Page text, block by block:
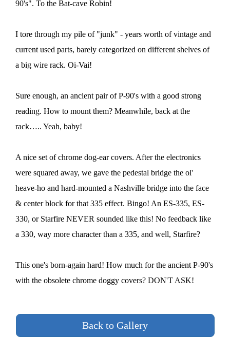
90's". To the Bat-cave Robin!
I tore through my pile of "junk" - years worth of vintage and
current used parts, barely categorized on different shelves of
a big wire rack. Oi-Vai!
Sure enough, an ancient pair of P-90's with a good strong
reading. How to mount them? Meanwhile, back at the
rack….. Yeah, baby!
A nice set of chrome dog-ear covers. After the electronics
were squared away, we gave the pedestal bridge the ol'
heave-ho and hard-mounted a Nashville bridge into the face
& center block for that 335 effect. Bingo! An ES-335, ES-
330, or Starfire NEVER sounded like this! No feedback like
a 330, way more character than a 335, and well, Starfire?
This one's born-again hard! How much for the ancient P-90's
with the obsolete chrome doggy covers? DON'T ASK!